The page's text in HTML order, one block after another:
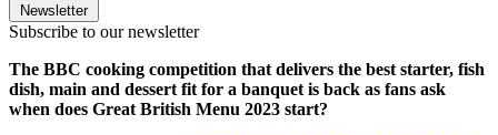
Newsletter
Subscribe to our newsletter
The BBC cooking competition that delivers the best starter, fish
dish, main and dessert fit for a banquet is back as fans ask
when does Great British Menu 2023 start?